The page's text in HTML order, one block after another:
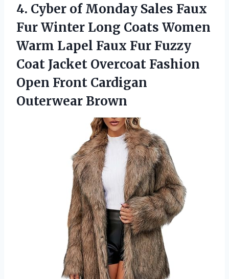
4. Cyber of Monday Sales Faux
Fur Winter Long Coats Women
Warm Lapel Faux Fur Fuzzy
Coat Jacket Overcoat Fashion
Open Front Cardigan
Outerwear Brown